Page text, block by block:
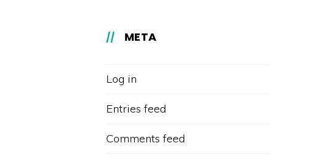
META
Log in
Entries feed
Comments feed